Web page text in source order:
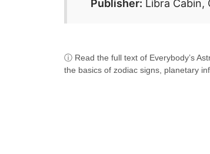
Publisher: Libra Cabin,
ⓘ Read the full text of Everybody’s
the basics of zodiac signs, planetary